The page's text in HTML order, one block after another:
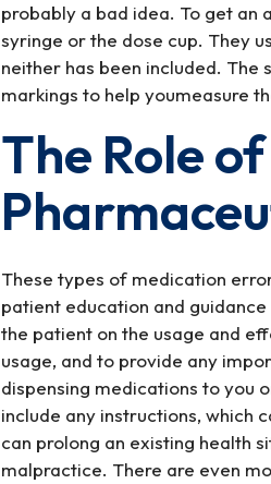
probably a bad idea. To get an
syringe or the dose cup. They
neither has been included.
markings to help youmeasure
The Role
These types of medication
patient education and
the patient on the usage and
usage, and to provide any
dispensing medications to you
include any instructions, which
can prolong an existing health
malpractice. There are even